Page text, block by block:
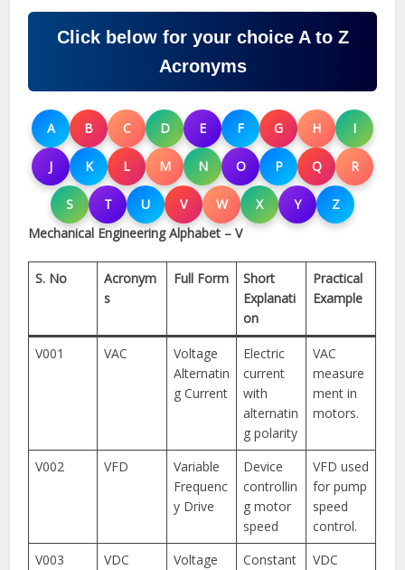
Click below for your choice A to Z
Acronyms
A B C D E F G H I
J K L M N O P Q R
S T U V W X Y
Z
Mechanical Engineering Alphabet – V
S. No
Acronym
s
Full Form
Short
Explanati
on
Practical
Example
V001 VAC
Voltage
Alternatin
g Current
Electric
current
with
alternatin
g polarity
VAC
measure
ment in
motors.
V002 VFD
Variable
Frequenc
y Drive
Device
controllin
g motor
speed
VFD used
for pump
speed
control.
V003
VDC
Voltage
Constant
VDC